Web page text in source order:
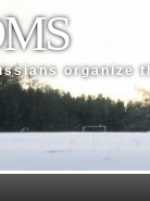
organize